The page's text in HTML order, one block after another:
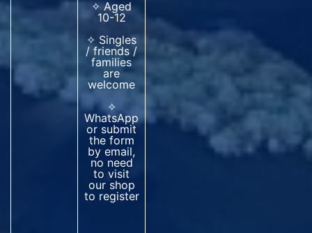
✧ Aged
10-12
✧ Singles
/ friends /
families
are
welcome
✧
WhatsApp
or submit
the form
by email,
no need
to visit
our shop
to register